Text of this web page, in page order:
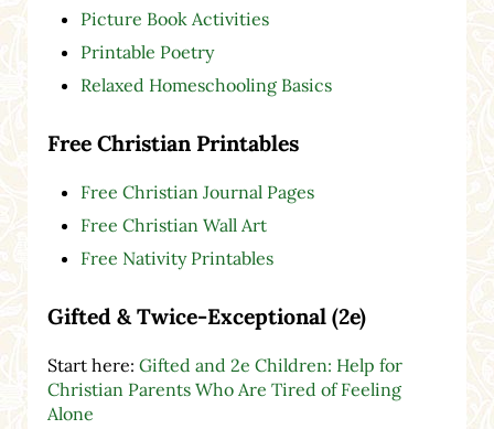
Picture Book Activities
Printable Poetry
Relaxed Homeschooling Basics
Free Christian Printables
Free Christian Journal Pages
Free Christian Wall Art
Free Nativity Printables
Gifted & Twice-Exceptional (2e)
Start here: Gifted and 2e Children: Help for
Christian Parents Who Are Tired of Feeling
Alone